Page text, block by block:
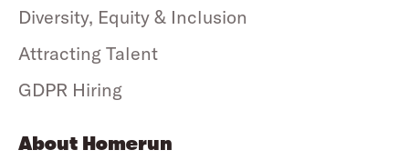
Diversity, Equity & Inclusion
Attracting Talent
GDPR Hiring
About Homerun